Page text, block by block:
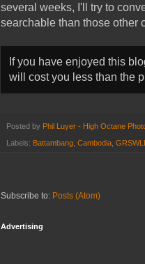
several weeks, I'll try to
searchable than those other
If you have enjoyed this
will cost you less than the
Posted by Phil Luyer - High Octane
Labels: Battambang Cambodia
Subscribe to: Posts (Atom)
Advertising